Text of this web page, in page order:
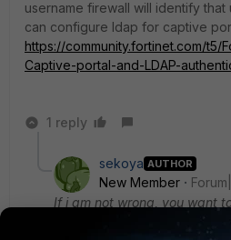
username firewall will identify
can configure ldap for captive
https://community.fortinet.com/t5/
Captive-portal-and-LDAP-
1 reply
sekoya AUTHOR
New Member
If i am not wrong, you want
irrespective of ip address